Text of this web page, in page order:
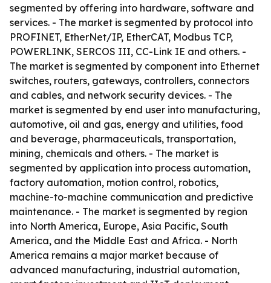
segmented by offering into hardware, software and
services. - The market is segmented by protocol into
PROFINET, EtherNet/IP, EtherCAT, Modbus TCP,
POWERLINK, SERCOS III, CC-Link IE and others. -
The market is segmented by component into Ethernet
switches, routers, gateways, controllers, connectors
and cables, and network security devices. - The
market is segmented by end user into manufacturing,
automotive, oil and gas, energy and utilities, food
and beverage, pharmaceuticals, transportation,
mining, chemicals and others. - The market is
segmented by application into process automation,
factory automation, motion control, robotics,
machine-to-machine communication and predictive
maintenance. - The market is segmented by region
into North America, Europe, Asia Pacific, South
America, and the Middle East and Africa. - North
America remains a major market because of
advanced manufacturing, industrial automation,